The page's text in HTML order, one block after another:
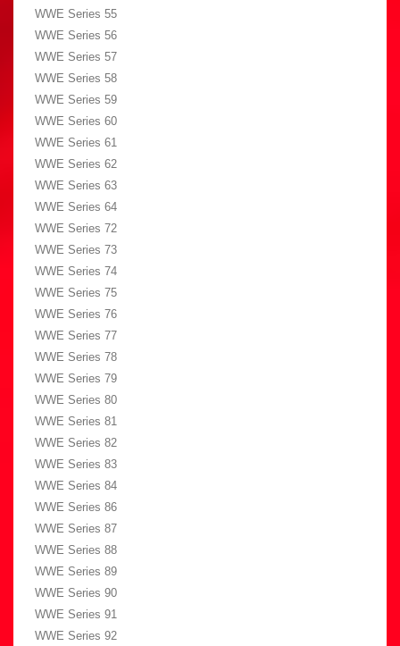
WWE Series 55
WWE Series 56
WWE Series 57
WWE Series 58
WWE Series 59
WWE Series 60
WWE Series 61
WWE Series 62
WWE Series 63
WWE Series 64
WWE Series 72
WWE Series 73
WWE Series 74
WWE Series 75
WWE Series 76
WWE Series 77
WWE Series 78
WWE Series 79
WWE Series 80
WWE Series 81
WWE Series 82
WWE Series 83
WWE Series 84
WWE Series 86
WWE Series 87
WWE Series 88
WWE Series 89
WWE Series 90
WWE Series 91
WWE Series 92